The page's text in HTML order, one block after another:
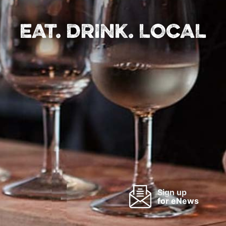
EAT. DRINK. LOCAL
Sign up
for eNews